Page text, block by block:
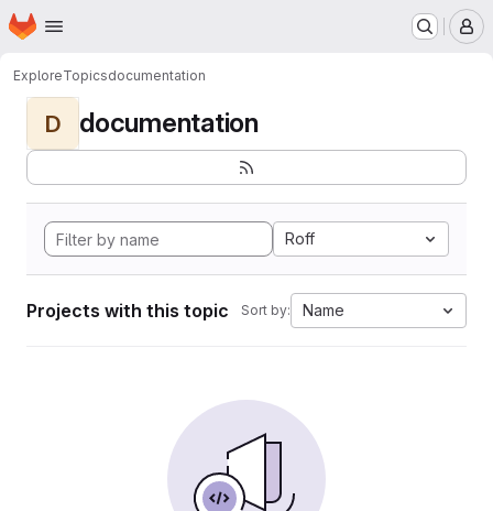
Skip to main content
Homepage
ExploreTopicsdocumentation
D documentation
Roff
Projects with this topic Sort by: Name